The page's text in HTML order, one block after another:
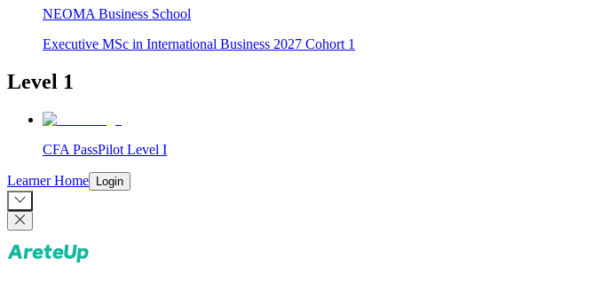
NEOMA Business School
Executive MSc in International Business 2027 Cohort 1
Level 1
CFA PassPilot Level I
Learner Home Login